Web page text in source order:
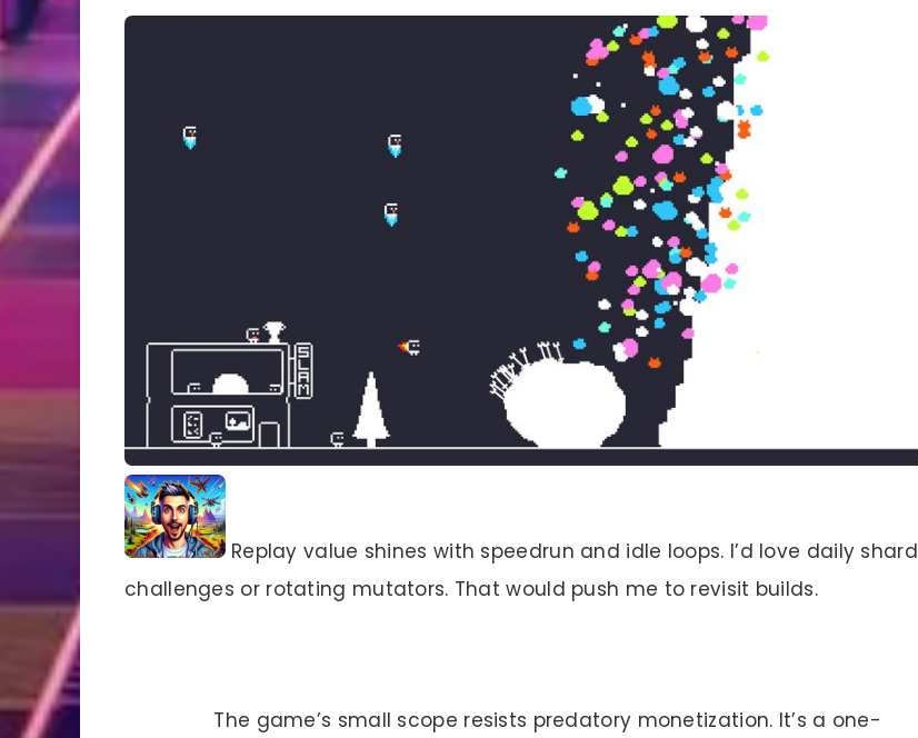
Replay value shines with speedrun and idle loops. I’d love daily shard
challenges or rotating mutators. That would push me to revisit builds.
The game’s small scope resists predatory monetization. It’s a one-